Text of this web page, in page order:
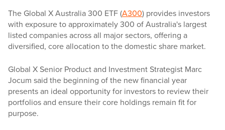
The Global X Australia 300 ETF (A300) provides investors
with exposure to approximately 300 of Australia's largest
listed companies across all major sectors, offering a
diversified, core allocation to the domestic share market.
Global X Senior Product and Investment Strategist Marc
Jocum said the beginning of the new financial year
presents an ideal opportunity for investors to review their
portfolios and ensure their core holdings remain fit for
purpose.